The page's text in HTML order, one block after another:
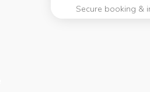
Secure booking &